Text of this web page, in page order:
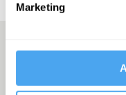
Marketing